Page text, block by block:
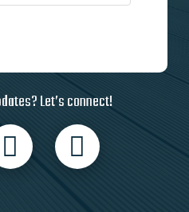
Let’s connect!